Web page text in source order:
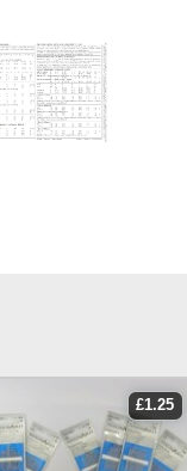
£1.25